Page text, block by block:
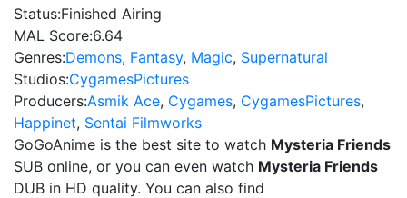
Status:Finished Airing
MAL Score:6.64
Genres:Demons, Fantasy, Magic, Supernatural
Studios:CygamesPictures
Producers:Asmik Ace, Cygames, CygamesPictures,
Happinet, Sentai Filmworks
GoGoAnime is the best site to watch Mysteria Friends
SUB online, or you can even watch Mysteria Friends
DUB in HD quality. You can also find